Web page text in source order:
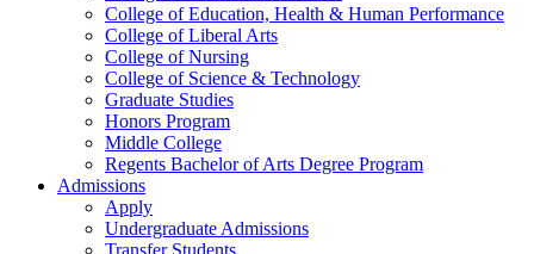
College of Education, Health & Human Performance
College of Liberal Arts
College of Nursing
College of Science & Technology
Graduate Studies
Honors Program
Middle College
Regents Bachelor of Arts Degree Program
Admissions
Apply
Undergraduate Admissions
Transfer Students